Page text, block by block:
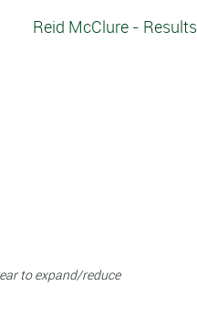
Reid McClure - Results
to expand/reduce